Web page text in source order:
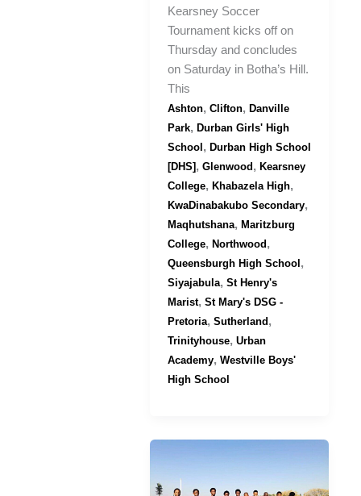
Kearsney Soccer
Tournament kicks off on
Thursday and concludes
on Saturday in Botha’s Hill.
This
Ashton, Clifton, Danville
Park, Durban Girls' High
School , Durban High School
[DHS], Glenwood , Kearsney
College, Khabazela High,
KwaDinabakubo Secondary,
Maqhutshana, Maritzburg
College, Northwood ,
Queensburgh High School ,
Siyajabula, St Henry's
Marist, St Mary's DSG -
Pretoria, Sutherland ,
Trinityhouse, Urban
Academy, Westville Boys'
High School